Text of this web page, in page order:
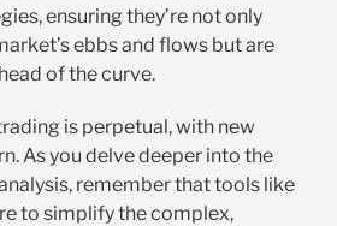
ensuring they’re not only
ebbs and flows but are
of the curve.
is perpetual, with new
As you delve deeper into the
remember that tools like
to simplify the complex,